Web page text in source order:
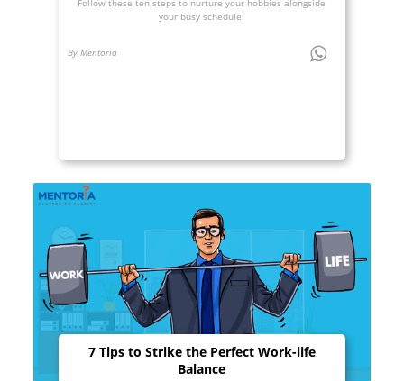
Follow these ten steps to nurture your hobbies alongside
your busy schedule.
By Mentoria
7 Tips to Strike the Perfect Work-life
Balance